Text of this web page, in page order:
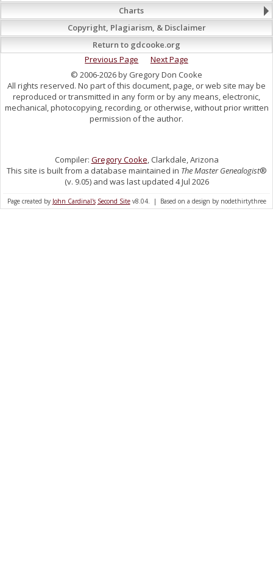
Charts
Copyright, Plagiarism, & Disclaimer
Return to gdcooke.org
Previous Page
Next Page
© 2006-2026 by Gregory Don Cooke
All rights reserved. No part of this document, page, or web site may be
reproduced or transmitted in any form or by any means, electronic,
mechanical, photocopying, recording, or otherwise, without prior written
permission of the author.
Compiler: Gregory Cooke, Clarkdale, Arizona
This site is built from a database maintained in The Master Genealogist®
(v. 9.05) and was last updated 4 Jul 2026
Page created by John Cardinal's Second Sitev8.04. | Based on a design by nodethirtythree